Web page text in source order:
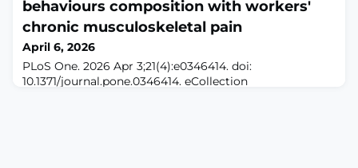
associations between MRI metrics, pain, and knee
loading patterns during gait as potential early markers
of cartilage degeneration.METHODS: Twenty-five
participants (15 female, 10 male; me
behaviours composition with workers'
chronic musculoskeletal pain
April 6, 2026
PLoS One. 2026 Apr 3;21(4):e0346414. doi:
10.1371/journal.pone.0346414. eCollection